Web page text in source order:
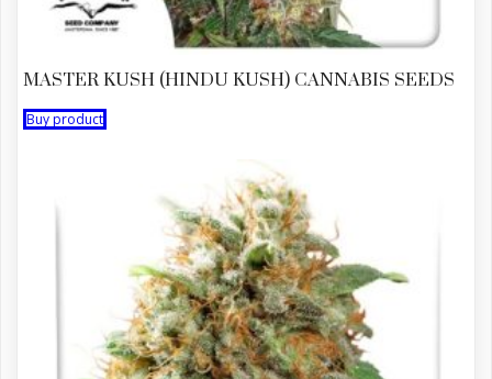
MASTER KUSH (HINDU KUSH) CANNABIS SEEDS
Buy product